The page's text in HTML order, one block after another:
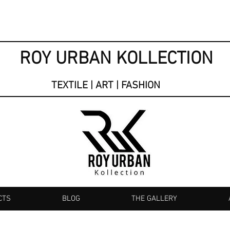
ROY URBAN KOLLECTION
TEXTILE | ART | FASHION
BLOG THE GALLERY